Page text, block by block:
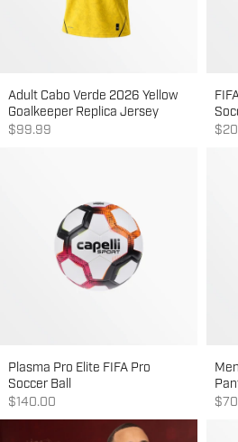
Adult Cabo Verde 2026 Yellow
Goalkeeper Replica Jersey
Sale price
$99.99
Plasma Pro Elite FIFA Pro
Soccer Ball
Sale price
$140.00